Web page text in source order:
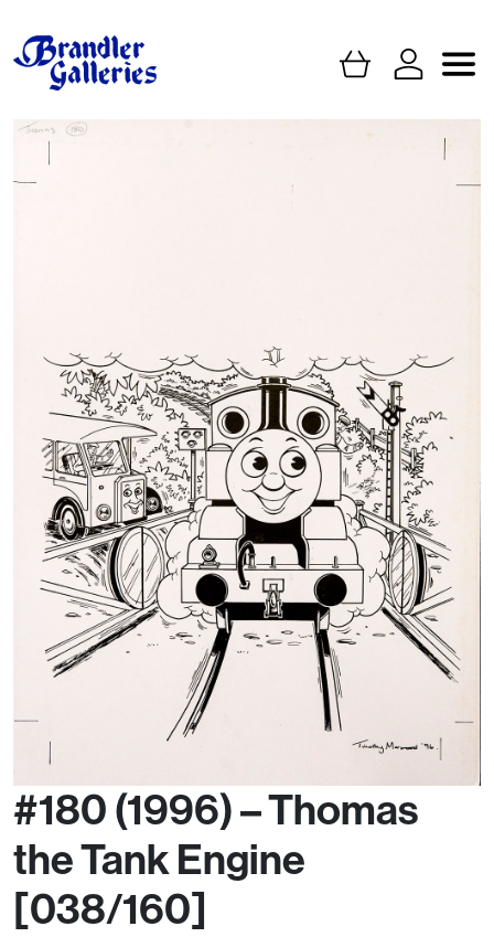
#180 (1996) – Thomas
the Tank Engine
[038/160]